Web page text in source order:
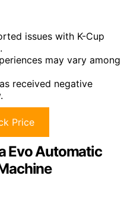
issues with K-Cup
may vary among
received negative
Price
Evo Automatic